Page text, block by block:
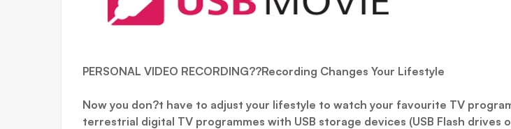
PERSONAL VIDEO RECORDING??Recording Changes Your Lifestyle
Now you don?t have to adjust your lifestyle to watch your favourite TV
terrestrial digital TV programmes with USB storage devices (USB Flash drives